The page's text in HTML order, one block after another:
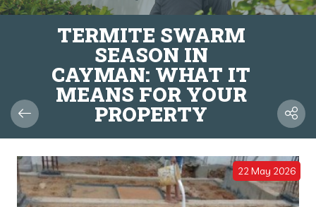
TERMITE SWARM
SEASON IN
CAYMAN: WHAT IT
MEANS FOR YOUR
PROPERTY
22 May 2026